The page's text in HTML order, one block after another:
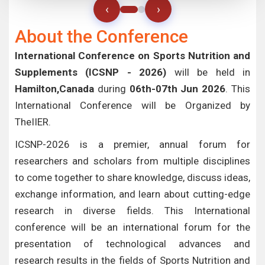
‹ ›
About the Conference
International Conference on Sports Nutrition and
Supplements (ICSNP - 2026) will be held in
Hamilton,Canada during 06th-07th Jun 2026. This
International Conference will be Organized by
TheIIER.
ICSNP-2026 is a premier, annual forum for
researchers and scholars from multiple disciplines
to come together to share knowledge, discuss ideas,
exchange information, and learn about cutting-edge
research in diverse fields. This International
conference will be an international forum for the
presentation of technological advances and
research results in the fields of Sports Nutrition and